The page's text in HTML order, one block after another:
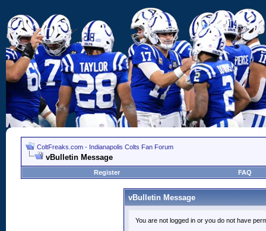
ColtFreaks.com - Indianapolis Colts Fan Forum
vBulletin Message
Register FAQ
vBulletin Message
You are not logged in or you do not have